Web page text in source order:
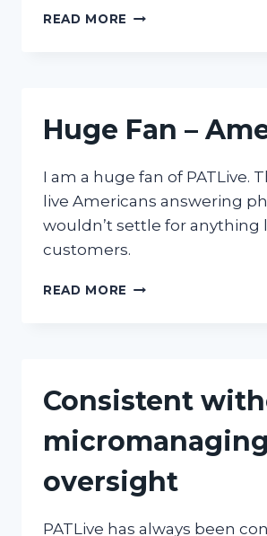
READ MORE CONSISTENTLY
Huge Fan –
I am a huge fan of PATLive.
live Americans answering
wouldn’t settle for anything
customers.
READ MORE HUGE
Consistent
micromanaging
oversight
PATLive has always been